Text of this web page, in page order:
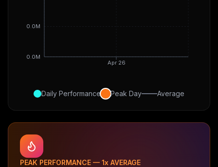
Apr 26
0.0M
0.0M
Daily Performance Peak Day Average
PEAK PERFORMANCE — 1x AVERAGE